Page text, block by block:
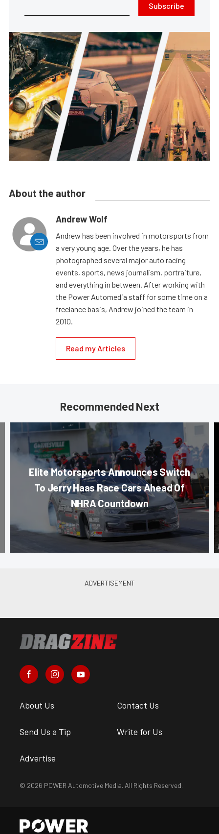
Subscribe
About the author
Andrew Wolf
Andrew has been involved in motorsports from
a very young age. Over the years, he has
photographed several major auto racing
events, sports, news journalism, portraiture,
and everything in between. After working with
the Power Automedia staff for some time on a
freelance basis, Andrew joined the team in
2010.
Read my Articles
Recommended Next
Elite Motorsports Announces Switch
To Jerry Haas Race Cars Ahead Of
NHRA Countdown
About Us Contact Us
Send Us a Tip Write for Us
Advertise
© 2026 POWER Automotive Media. All Rights Reserved.